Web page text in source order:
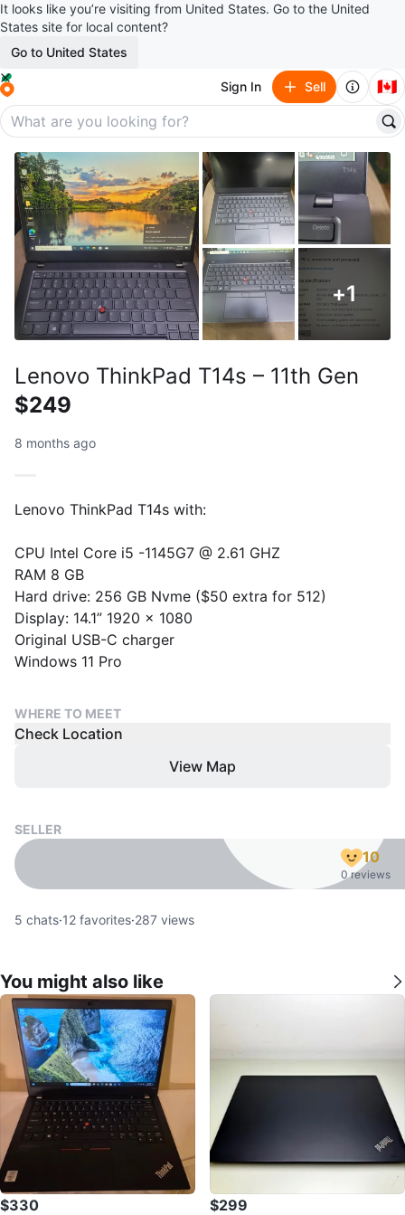
It looks like you’re visiting from United States. Go to the United
States site for local content?
Go to United States
Sign In Sell 🇨🇦
+1
Lenovo ThinkPad T14s – 11th Gen
$249
8 months ago
Lenovo ThinkPad T14s with:
CPU Intel Core i5 -1145G7 @ 2.61 GHZ
RAM 8 GB
Hard drive: 256 GB Nvme ($50 extra for 512)
Display: 14.1” 1920 x 1080
Original USB-C charger
Windows 11 Pro
WHERE TO MEET
Check Location
View Map
SELLER
10
0 reviews
5 chats·12 favorites·287 views
You might also like
$330 $299